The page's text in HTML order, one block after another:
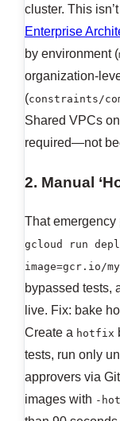
cluster. This
Enterprise
by environment (
organization-
(constraints/
Shared VPCs
required—not
2. Manual
That emergency
gcloud run
image=gcr.io/
bypassed tests,
live. Fix: bake
Create a hotfix
tests, run only
approvers via
images with -